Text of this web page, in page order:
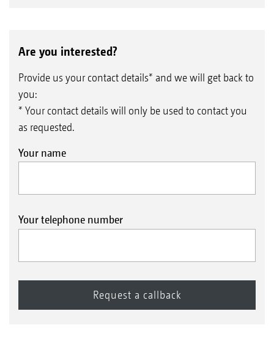
Are you interested?
Provide us your contact details* and we will get back to
you:
* Your contact details will only be used to contact you
as requested.
Your name
Your telephone number